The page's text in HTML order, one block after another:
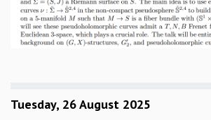
Tuesday, 26 August 2025